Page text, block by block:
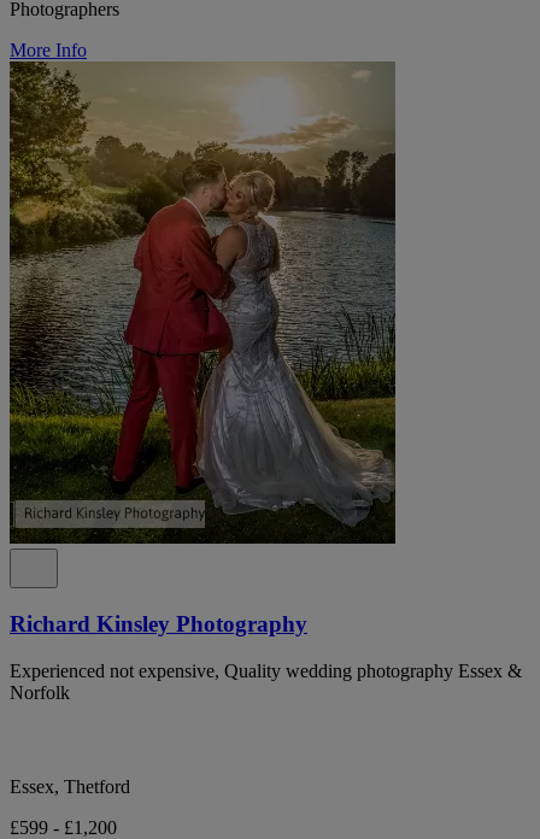
Photographers
More Info
Richard Kinsley Photography
Experienced not expensive, Quality wedding photography Essex &
Norfolk
Essex, Thetford
£599 - £1,200